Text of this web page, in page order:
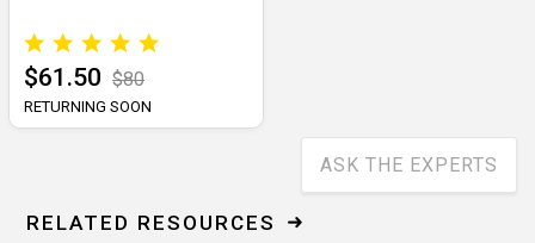
$61.50 $80
RETURNING SOON
ASK THE EXPERTS
RELATED RESOURCES